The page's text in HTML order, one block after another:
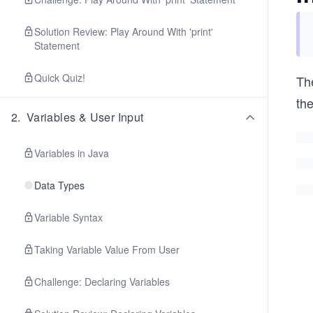
Solution Review: Play Around With 'print'
Statement
Quick Quiz!
2. Variables & User Input
Variables in Java
Data Types
Variable Syntax
Taking Variable Value From User
Challenge: Declaring Variables